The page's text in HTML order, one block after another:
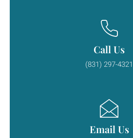
Call Us
(831) 297-4321
Email Us